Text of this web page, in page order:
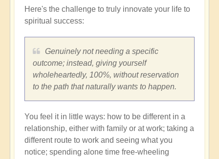
Here's the challenge to truly innovate your life to
spiritual success:
Genuinely not needing a specific
outcome; instead, giving yourself
wholeheartedly, 100%, without reservation
to the path that naturally wants to happen.
You feel it in little ways: how to be different in a
relationship, either with family or at work; taking a
different route to work and seeing what you
notice; spending alone time free-wheeling